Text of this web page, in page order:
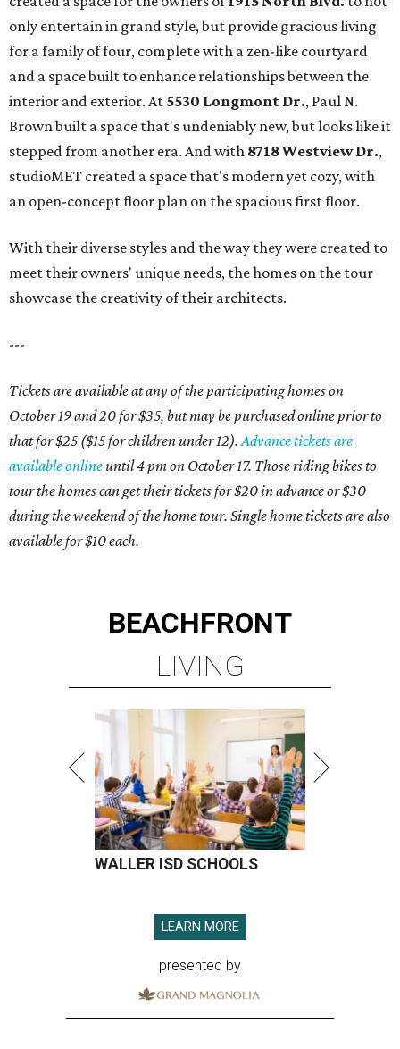
only entertain in grand style, but provide gracious living
for a family of four, complete with a zen-like courtyard
and a space built to enhance relationships between the
interior and exterior. At 5530 Longmont Dr., Paul N.
Brown built a space that's undeniably new, but looks like it
stepped from another era. And with 8718 Westview Dr.,
studioMET created a space that's modern yet cozy, with
an open-concept floor plan on the spacious first floor.
With their diverse styles and the way they were created to
meet their owners' unique needs, the homes on the tour
showcase the creativity of their architects.
---
Tickets are available at any of the participating homes on
October 19 and 20 for $35, but may be purchased online prior to
that for $25 ($15 for children under 12).Advance tickets are
available onlineuntil 4 pm on October 17. Those riding bikes to
tour the homes can get their tickets for $20 in advance or $30
during the weekend of the home tour. Single home tickets are also
available for $10 each.
BEACHFRONT
LIVING
WALLER ISD SCHOOLS
LEARN MORE
presented by